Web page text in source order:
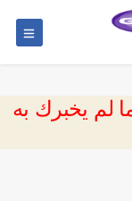
لم يخبرك به